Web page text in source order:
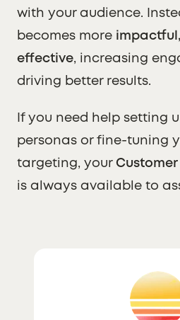
with your audience.
becomes more
effective, increasing
driving better results.
If you need help setting
personas or fine-tuning
targeting, your
is always available to